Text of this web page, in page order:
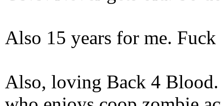
Also 15 years for me.
Also, loving Back 4